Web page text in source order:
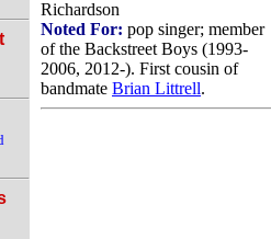
Richardson
Noted For: pop singer; member
of the Backstreet Boys (1993-
2006, 2012-). First cousin of
bandmate Brian Littrell.